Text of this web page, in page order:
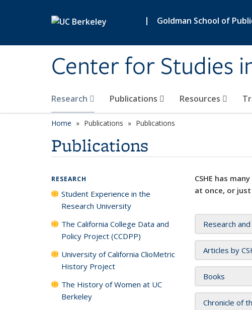
| Goldman School of
Center for Studies
Research Publications Resources
Home Publications Publications
Publications
CSHE has
at once, or
Research
Articles by
Books
Chronicle of
RESEARCH
Student Experience in the
Research University
The California College Data and
Policy Project (CCDPP)
University of California ClioMetric
History Project
The History of Women at UC
Berkeley